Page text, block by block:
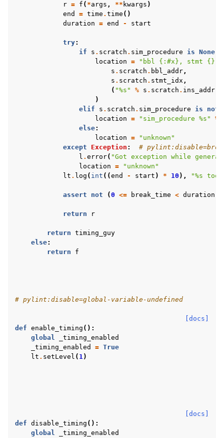
r = f ( *args , ** kwargs )
end
= time . time ()
duration = end - start
try:
if
s . scratch . sim_procedure is None
location = "bbl {:#x} , stmt {}
s . scratch . bbl_addr,
s . scratch . stmt_idx ,
( "%s " % s . scratch . ins_addr
)
elif
s . scratch . sim_procedure is not
location = "sim_procedure %s " %
else:
location =
"unknown"
except
Exception :
#
l . error( "Got exception while
location =
"unknown"
lt . log ( int ((end - start ) * 10 ), "%s
assert not (0 <= break_time < duration
return r
return timing_guy
else:
return
f
# pylint:disable=global-variable-undefined
[docs]
def enable_timing ():
global
_timing_enabled
_timing_enabled
= True
lt . setLevel ( 1)
[docs]
def disable_timing ():
global
_timing_enabled